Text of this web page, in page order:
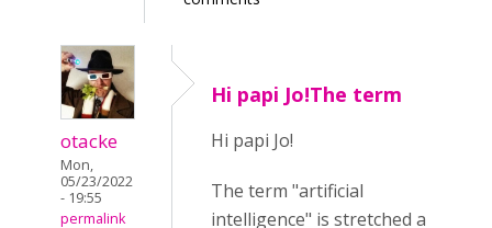
otacke
Mon,
05/23/2022
- 19:55
permalink
Hi papi Jo!The term
Hi papi Jo!
The term "artificial
intelligence" is stretched a